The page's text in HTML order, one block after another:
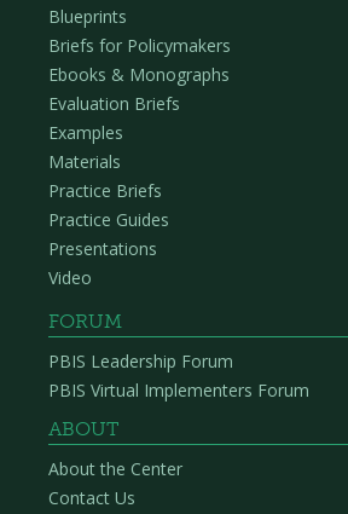
Blueprints
Briefs for Policymakers
Ebooks & Monographs
Evaluation Briefs
Examples
Materials
Practice Briefs
Practice Guides
Presentations
Video
FORUM
PBIS Leadership Forum
PBIS Virtual Implementers Forum
ABOUT
About the Center
Contact Us